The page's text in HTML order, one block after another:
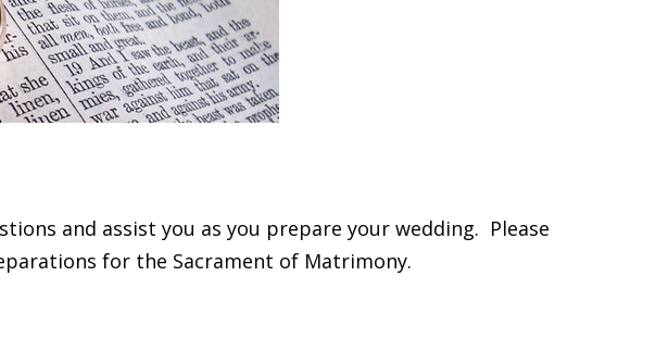
and assist you as you prepare your wedding. Please
for the Sacrament of Matrimony.